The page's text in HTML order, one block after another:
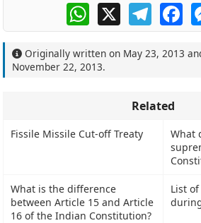
WhatsApp
X Telegram
Originally written on May 23, 2013
November 22, 2013.
Related
Fissile Missile Cut-off Treaty
What
What is the difference
between Article 15 and Article
16 of the Indian Constitution?
List